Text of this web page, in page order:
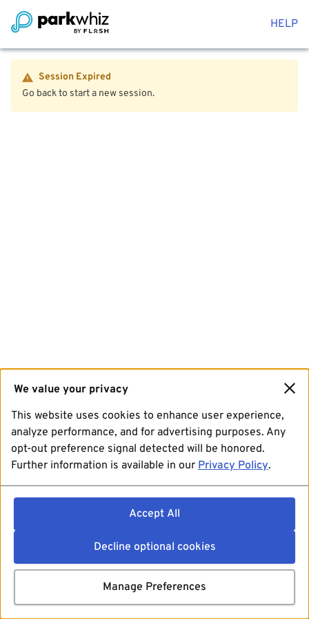
HELP
Session Expired
Go back to start a new session.
We value your privacy
This website uses cookies to enhance user experience,
analyze performance, and for advertising purposes. Any
opt-out preference signal detected will be honored.
Further information is available in our Privacy Policy.
Accept All
Decline optional cookies
Manage Preferences